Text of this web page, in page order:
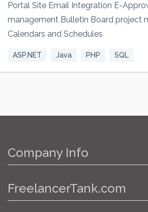
Portal Site Email Integration E-
management Bulletin Board project
Calendars and Schedules
ASP.NET Java PHP SQL
Company Info
FreelancerTank.com